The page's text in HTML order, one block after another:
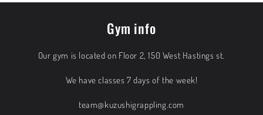
Gym info
Our gym is located on Floor 2, 150 West Hastings st.
We have classes 7 days of the week!
team@kuzushigrappling.com